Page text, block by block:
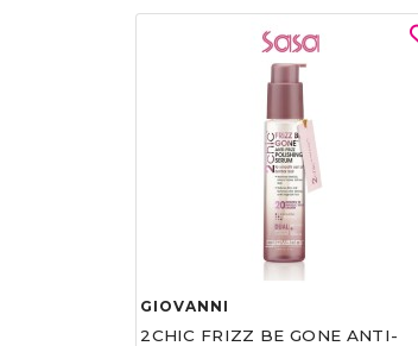
GIOVANNI
2CHIC FRIZZ BE GONE ANTI-